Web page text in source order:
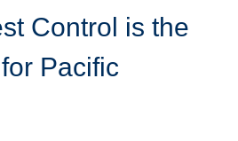
Control is the
Pacific